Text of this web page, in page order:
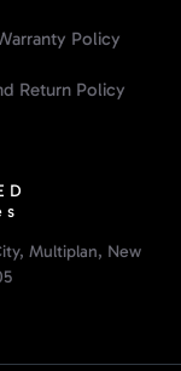
Policy
Return Policy
Multiplan, New